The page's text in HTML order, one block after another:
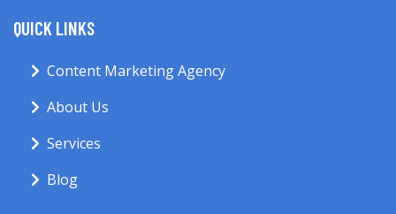
QUICK LINKS
Content Marketing Agency
About Us
Services
Blog